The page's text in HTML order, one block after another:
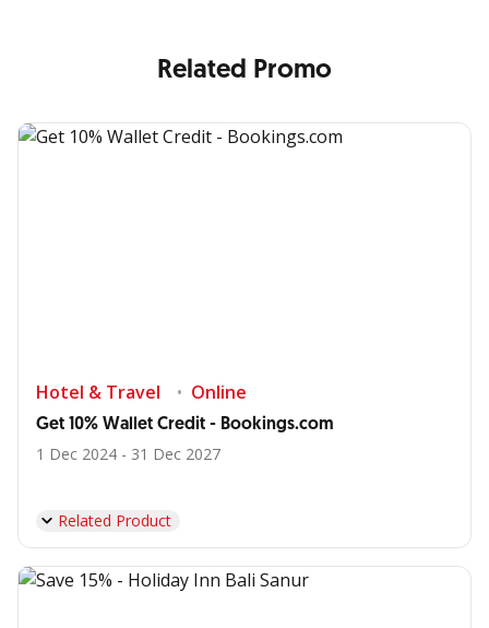
Related Promo
Hotel & Travel Online
Get 10% Wallet Credit - Bookings.com
1 Dec 2024 - 31 Dec 2027
Related Product